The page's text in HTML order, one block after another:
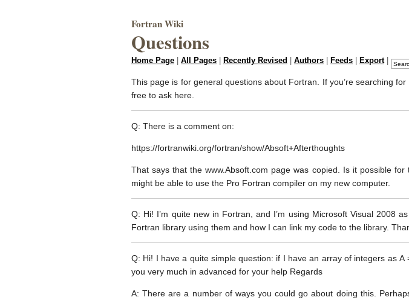
Fortran Wiki
Questions
Home Page All Pages Recently Revised Authors Feeds Export|
This page is for general questions about Fortran. If you’re searching
free to ask here.
Q: There is a comment on:
https://fortranwiki.org/fortran/show/Absoft+Afterthoughts
That says that the www.Absoft.com page was copied. Is it possible
might be able to use the Pro Fortran compiler on my new computer.
Q: Hi! I’m quite new in Fortran, and I’m using Microsoft Visual 2008
Fortran library using them and how I can link my code to the library.
Q: Hi! I have a quite simple question: if I have an array of integers as
you very much in advanced for your help Regards
A: There are a number of ways you could go about doing this.